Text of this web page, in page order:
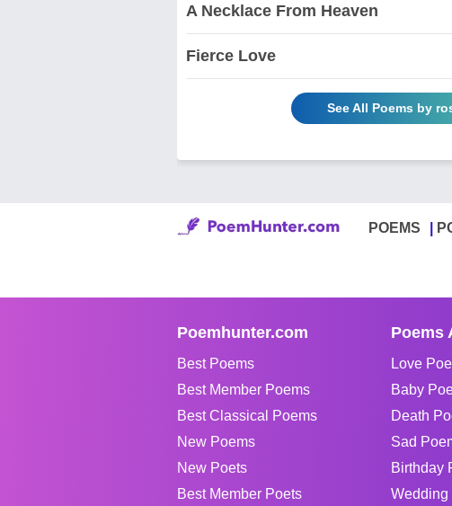
A Necklace From Heaven
Fierce Love
See All Poems by
POEMS
Poemhunter.com
Best Poems
Best Member Poems
Best Classical Poems
New Poems
New Poets
Best Member Poets
Poems
Love
Baby
Death
Sad
Birthday
Wedding